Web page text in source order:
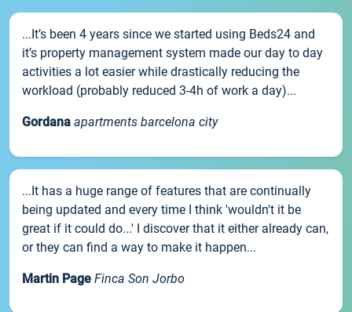
...It’s been 4 years since we started using Beds24 and
it’s property management system made our day to day
activities a lot easier while drastically reducing the
workload (probably reduced 3-4h of work a day)...
Gordana apartments barcelona city
...It has a huge range of features that are continually
being updated and every time I think 'wouldn't it be
great if it could do...' I discover that it either already can,
or they can find a way to make it happen...
Martin Page Finca Son Jorbo